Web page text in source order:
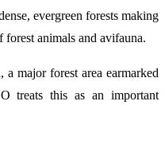
evergreen forests making
forest animals and avifauna.
major forest area earmarked
treats this as an important